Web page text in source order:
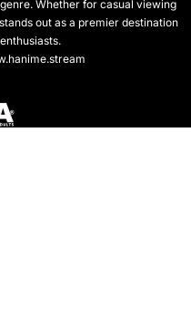
Whether for casual viewing
out as a premier destination